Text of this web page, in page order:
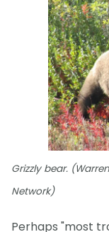
Grizzly bear.
Network)
Perhaps "most